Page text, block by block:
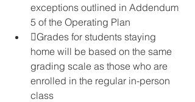
exceptions outlined in Addendum
5 of the Operating Plan
Grades for students staying
home will be based on the same
grading scale as those who are
enrolled in the regular in-person
class